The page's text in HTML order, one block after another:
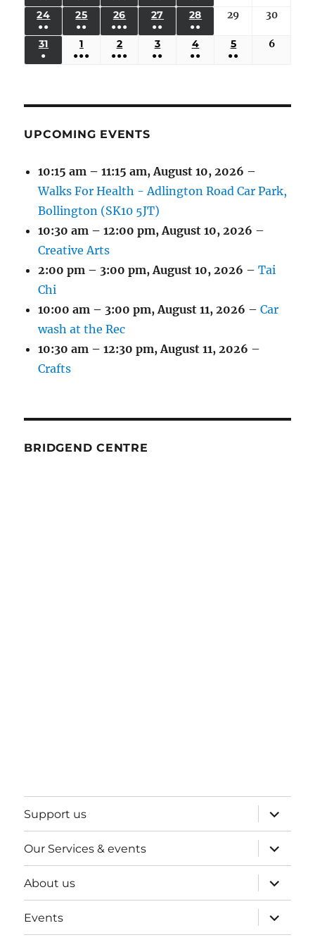
2026
(3
EVENTS)
2026
(3
EVENTS)
2026
(6
EVENTS)
2026
(2
EVENTS)
2026
(2
EVENTS)
2026
2026
24 AUGUST
●●
(3
EVENTS)
25 AUGUST
●●
(3
EVENTS)
26 AUGUST
26,
●●●
(5
EVENTS)
27 AUGUST
●●
(2
EVENTS)
28 AUGUST
●●
(2
EVENTS)
29 August
30August
31 AUGUST
●
1 SEPTEMBER
1,
●●●
2 SEPTEMBER
2,
●●●
3 SEPTEMBER
3,
●●
4 SEPTEMBER
4,
●●
5 SEPTEMBER
5,
●●
6
UPCOMING EVENTS
10:15 am – 11:15 am,August 10, 2026 –
Walks For Health - Adlington Road Car Park,
Bollington (SK10 5JT)
10:30 am – 12:00 pm,August 10, 2026 –
Creative Arts
2:00 pm – 3:00 pm,August 10, 2026 –Tai
Chi
10:00 am – 3:00 pm,August 11, 2026 –Car
wash at the Rec
10:30 am – 12:30 pm,August 11, 2026 –
Crafts
BRIDGEND CENTRE
Support us
expand
child
menu
Our Services & events
expand
child
menu
About us
expand
child
menu
Events
expand
child
menu